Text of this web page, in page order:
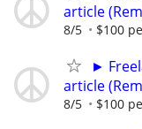
article
8/5 $100
►
article
8/5 $100